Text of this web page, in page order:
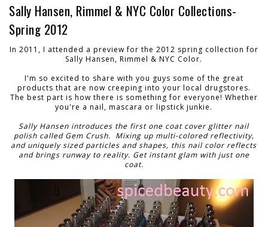
Sally Hansen, Rimmel & NYC Color Collections-
Spring 2012
In 2011, I attended a preview for the 2012 spring collection for
Sally Hansen, Rimmel & NYC Color.
I'm so excited to share with you guys some of the great
products that are now creeping into your local drugstores.
The best part is how there is something for everyone! Whether
you're a nail, mascara or lipstick junkie.
Sally Hansen introduces the first one coat cover glitter nail
polish called Gem Crush. Mixing up multi-colored reflectivity,
and uniquely sized particles and shapes, this nail color reflects
and brings runway to reality. Get instant glam with just one
coat.